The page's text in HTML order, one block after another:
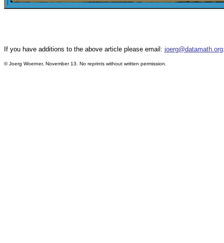
If you have additions to the above article please email: joerg@datamath.org
©Joerg Woerner, November 13. No reprints without written permission.